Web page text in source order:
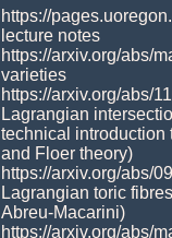
https://
lecture notes
https://arxiv.org/abs/
varieties
https://arxiv.org/abs/
Lagrangian
technical introduction
and Floer theory)
https://arxiv.org/abs/
Lagrangian toric
Abreu-Macarini)
https://arxiv.org/abs/